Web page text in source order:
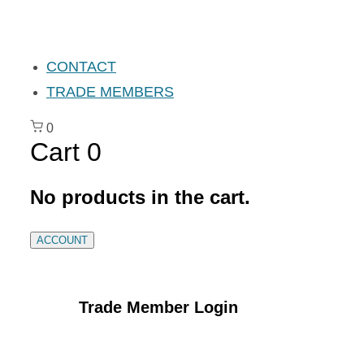
CONTACT
TRADE MEMBERS
0
Cart 0
No products in the cart.
ACCOUNT
Trade Member Login